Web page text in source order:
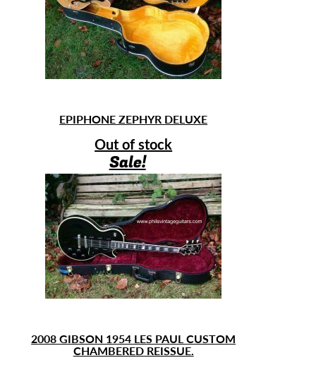
EPIPHONE ZEPHYR DELUXE
Out of stock
Sale!
2008 GIBSON 1954 LES PAUL CUSTOM
CHAMBERED REISSUE.